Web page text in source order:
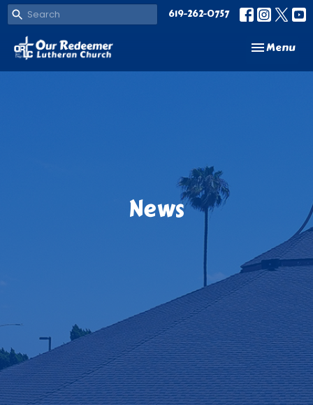
619-262-0757
Toggle
Menu
News